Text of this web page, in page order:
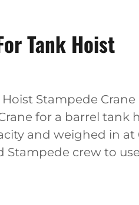
Tank Hoist
Hoist Stampede
for a barrel tank
and weighed in at
Stampede crew to